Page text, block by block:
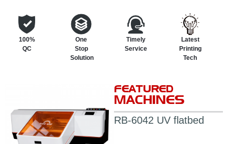
100%
QC
One
Stop
Solution
Timely
Service
Latest
Printing
Tech
FEATURED
MACHINES
RB-6042 UV flatbed